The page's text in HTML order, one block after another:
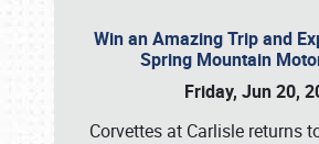
Win an Amazing Trip and
Spring Mountain
Friday, Jun 20,
Corvettes at Carlisle returns